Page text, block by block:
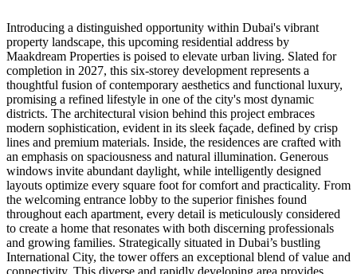
Introducing a distinguished opportunity within Dubai's vibrant
property landscape, this upcoming residential address by
Maakdream Properties is poised to elevate urban living. Slated for
completion in 2027, this six-storey development represents a
thoughtful fusion of contemporary aesthetics and functional luxury,
promising a refined lifestyle in one of the city's most dynamic
districts. The architectural vision behind this project embraces
modern sophistication, evident in its sleek façade, defined by crisp
lines and premium materials. Inside, the residences are crafted with
an emphasis on spaciousness and natural illumination. Generous
windows invite abundant daylight, while intelligently designed
layouts optimize every square foot for comfort and practicality. From
the welcoming entrance lobby to the superior finishes found
throughout each apartment, every detail is meticulously considered
to create a home that resonates with both discerning professionals
and growing families. Strategically situated in Dubai’s bustling
International City, the tower offers an exceptional blend of value and